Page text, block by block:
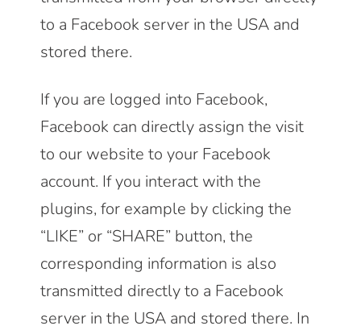
to a Facebook server in the USA and
stored there.
If you are logged into Facebook,
Facebook can directly assign the visit
to our website to your Facebook
account. If you interact with the
plugins, for example by clicking the
“LIKE” or “SHARE” button, the
corresponding information is also
transmitted directly to a Facebook
server in the USA and stored there. In